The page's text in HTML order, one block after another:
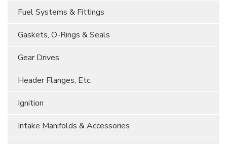
Fuel Systems & Fittings
Gaskets, O-Rings & Seals
Gear Drives
Header Flanges, Etc.
Ignition
Intake Manifolds & Accessories